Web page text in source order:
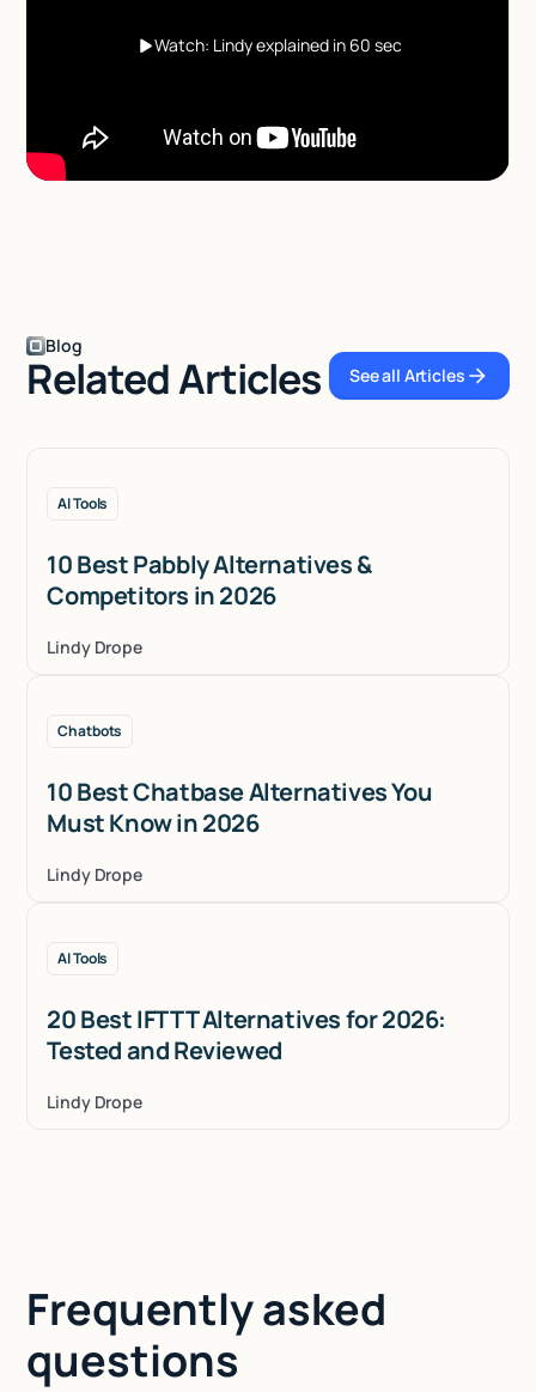
Watch: Lindy explained in 60 sec
Blog
Related Articles See all Articles
See all Articles
AI Tools
10 Best Pabbly Alternatives &
Competitors in 2026
Lindy Drope
Chatbots
10 Best Chatbase Alternatives You
Must Know in 2026
Lindy Drope
AI Tools
20 Best IFTTT Alternatives for 2026:
Tested and Reviewed
Lindy Drope
Frequently asked
questions